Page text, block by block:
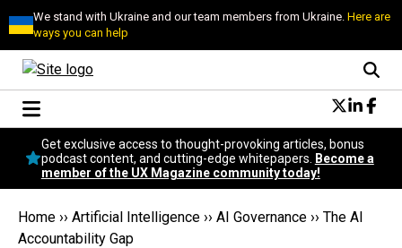
We stand with Ukraine and our team members from Ukraine.Here are
ways you can help
Conversational Design
Neuroscience
Podcast
Popular
Get exclusive access to thought-provoking articles, bonus
podcast content, and cutting-edge whitepapers.
Become a
member of the UX Magazine community today!
Home ›› Artificial Intelligence ›› AI Governance ›› The AI
Accountability Gap